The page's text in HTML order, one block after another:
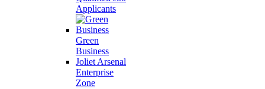
Applicants
Green
Business
Joliet Arsenal
Enterprise
Zone